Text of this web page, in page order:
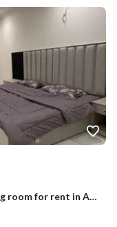
Apartment with one bedroom and living room for rent in Al-Azizia